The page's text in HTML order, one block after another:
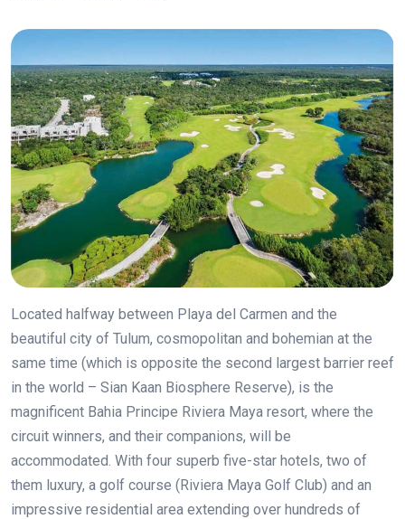
Located halfway between Playa del Carmen and the
beautiful city of Tulum, cosmopolitan and bohemian at the
same time (which is opposite the second largest barrier reef
in the world – Sian Kaan Biosphere Reserve), is the
magnificent Bahia Principe Riviera Maya resort, where the
circuit winners, and their companions, will be
accommodated. With four superb five-star hotels, two of
them luxury, a golf course (Riviera Maya Golf Club) and an
impressive residential area extending over hundreds of